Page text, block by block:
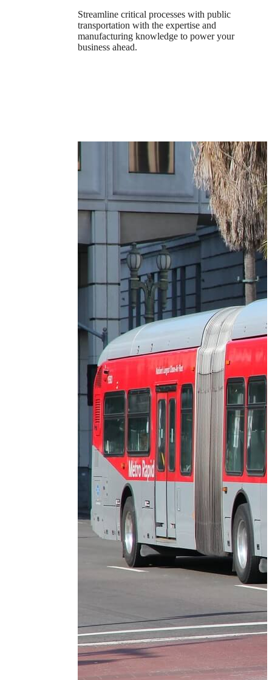
Streamline critical processes with public
transportation with the expertise and
manufacturing knowledge to power your
business ahead.